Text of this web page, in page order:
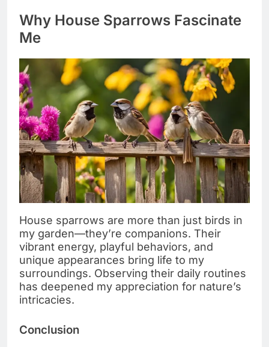
Why House Sparrows Fascinate
Me
House sparrows are more than just birds in
my garden—they’re companions. Their
vibrant energy, playful behaviors, and
unique appearances bring life to my
surroundings. Observing their daily routines
has deepened my appreciation for nature’s
intricacies.
Conclusion